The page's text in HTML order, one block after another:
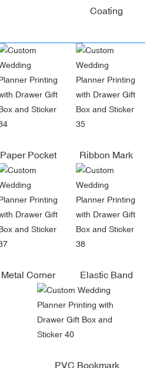
Coating
Paper Pocket Ribbon Mark
Metal Corner Elastic Band
PVC Bookmark